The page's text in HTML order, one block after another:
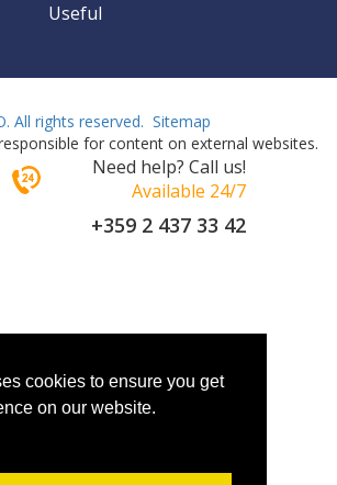
cookies to ensure you get
on our website.
Useful
All rights reserved. Sitemap
for content on external websites.
Need help? Call us!
Available 24/7
+359 2 437 33 42